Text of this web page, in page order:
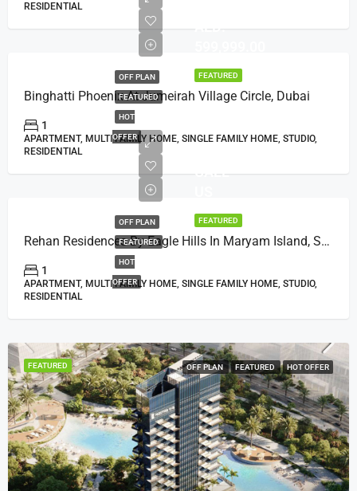
RESIDENTIAL
FEATURED
OFF PLAN
FEATURED
HOT
OFFER
AED:
Binghatti Phoenix At Jumeirah Village Circle, Dubai
1
APARTMENT, MULTI FAMILY HOME, SINGLE FAMILY HOME, STUDIO,
RESIDENTIAL
FEATURED
OFF PLAN
FEATURED
HOT
OFFER
CALL
Rehan Residences By Eagle Hills In Maryam Island, Sharjah
1
APARTMENT, MULTI FAMILY HOME, SINGLE FAMILY HOME, STUDIO,
RESIDENTIAL
FEATURED OFF PLAN FEATURED HOT OFFER